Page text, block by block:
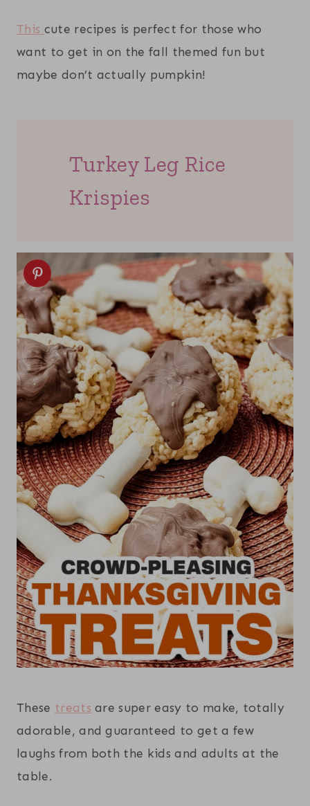
This cute recipes is perfect for those who
want to get in on the fall themed fun but
maybe don’t actually pumpkin!
Turkey Leg Rice
Krispies
These treats are super easy to make, totally
adorable, and guaranteed to get a few
laughs from both the kids and adults at the
table.